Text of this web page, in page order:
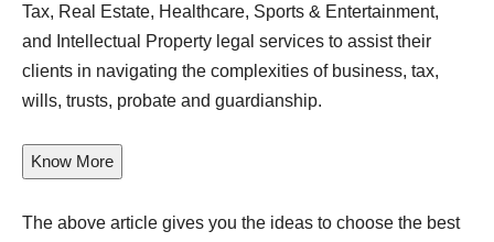
Tax, Real Estate, Healthcare, Sports & Entertainment,
and Intellectual Property legal services to assist their
clients in navigating the complexities of business, tax,
wills, trusts, probate and guardianship.
Know More
The above article gives you the ideas to choose the best